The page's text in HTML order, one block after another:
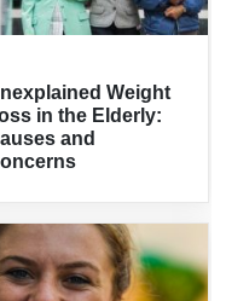
Weight
in the Elderly:
and